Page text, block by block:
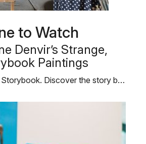
to Watch
Denvir’s Strange,
Paintings
Lovely. Strange. Storybook. Discover the story behind Catherine’s way of seeing …